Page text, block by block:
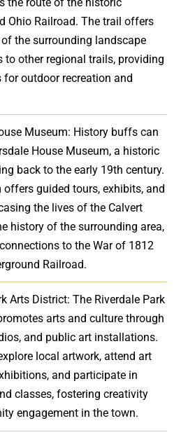
Ohio Railroad. The trail offers
the surrounding landscape
to other regional trails, providing
for outdoor recreation and
Museum: History buffs can
House Museum, a historic
back to the early 19th century.
offers guided tours, exhibits, and
the lives of the Calvert
history of the surrounding area,
to the War of 1812
Railroad.
Arts District: The Riverdale Park
arts and culture through
and public art installations.
local artwork, attend art
and participate in
classes, fostering creativity
engagement in the town.